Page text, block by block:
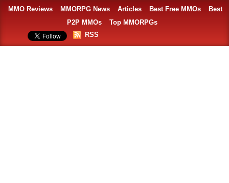
MMO Reviews MMORPG News Articles Best Free MMOs
Best
P2P MMOs
Top MMORPGs
RSS